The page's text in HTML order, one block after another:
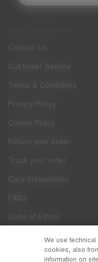
Contact Us
Customer Service
Terms & Conditions
Privacy Policy
Cookie Policy
Return your order
Track your order
Care Instructions
FAQs
Code of Ethics
Whistleblowing
Accessibility
We use
cookies, also
information on